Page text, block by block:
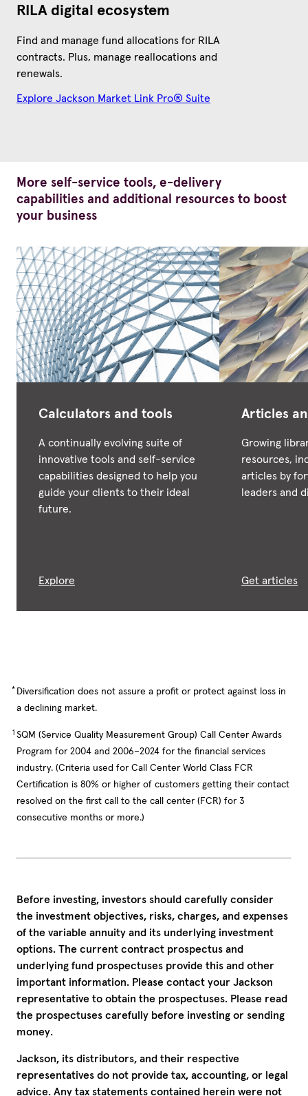
RILA digital ecosystem
Find and manage fund allocations for RILA
contracts. Plus, manage reallocations and
renewals.
Explore Jackson Market Link Pro® Suite
More self-service tools, e-delivery
capabilities and additional resources to boost
your business
Calculators and tools
A continually evolving suite of
innovative tools and self-service
capabilities designed to help you
guide your clients to their ideal
future.
Explore
Articles
Growing
resources,
articles by
leaders and
Get articles
* Diversification does not assure a profit or protect against loss in
a declining market.
1 SQM (Service Quality Measurement Group) Call Center Awards
Program for 2004 and 2006–2024 for the financial services
industry. (Criteria used for Call Center World Class FCR
Certification is 80% or higher of customers getting their contact
resolved on the first call to the call center (FCR) for 3
consecutive months or more.)
Before investing, investors should carefully consider
the investment objectives, risks, charges, and expenses
of the variable annuity and its underlying investment
options. The current contract prospectus and
underlying fund prospectuses provide this and other
important information. Please contact your Jackson
representative to obtain the prospectuses. Please read
the prospectuses carefully before investing or sending
money.
Jackson, its distributors, and their respective
representatives do not provide tax, accounting, or legal
advice. Any tax statements contained herein were not